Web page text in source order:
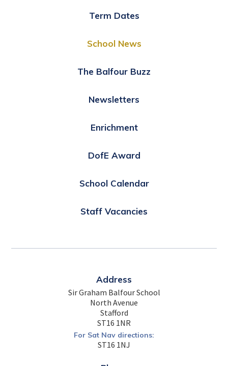
Term Dates
School News
The Balfour Buzz
Newsletters
Enrichment
DofE Award
School Calendar
Staff Vacancies
Address
Sir Graham Balfour School
North Avenue
Stafford
ST16 1NR
For Sat Nav directions:
ST16 1NJ